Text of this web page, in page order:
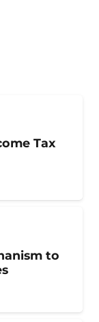
Tax
to